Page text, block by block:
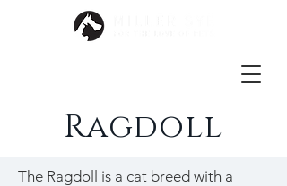
Ragdoll
The Ragdoll is a cat breed with a